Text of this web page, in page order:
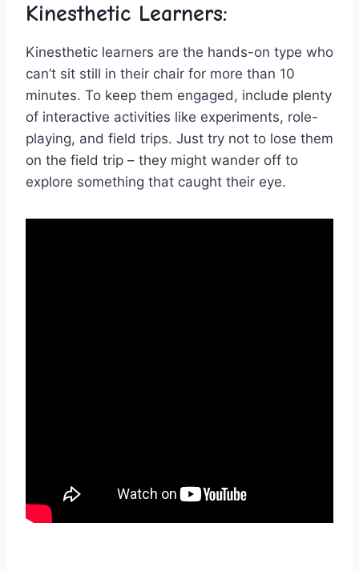
Kinesthetic⁤ Learners:
Kinesthetic learners are the ‌hands-on type ⁤who
can’t sit still ⁢in their chair for ⁤more ⁤than 10
⁤minutes.⁤ To keep them engaged, ‌include plenty
of ‌interactive activities like‌ experiments, role-
playing, and field trips.⁢ Just try not to lose them
on the field trip‌ – they might wander⁢ off to
explore​ something that caught their⁤ eye.